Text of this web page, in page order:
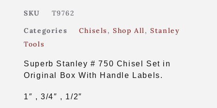
SKU
T9762
Categories
Chisels ,Shop All ,Stanley
Tools
Superb Stanley # 750 Chisel Set in
Original Box With Handle Labels.
1″ , 3/4″ , 1/2″